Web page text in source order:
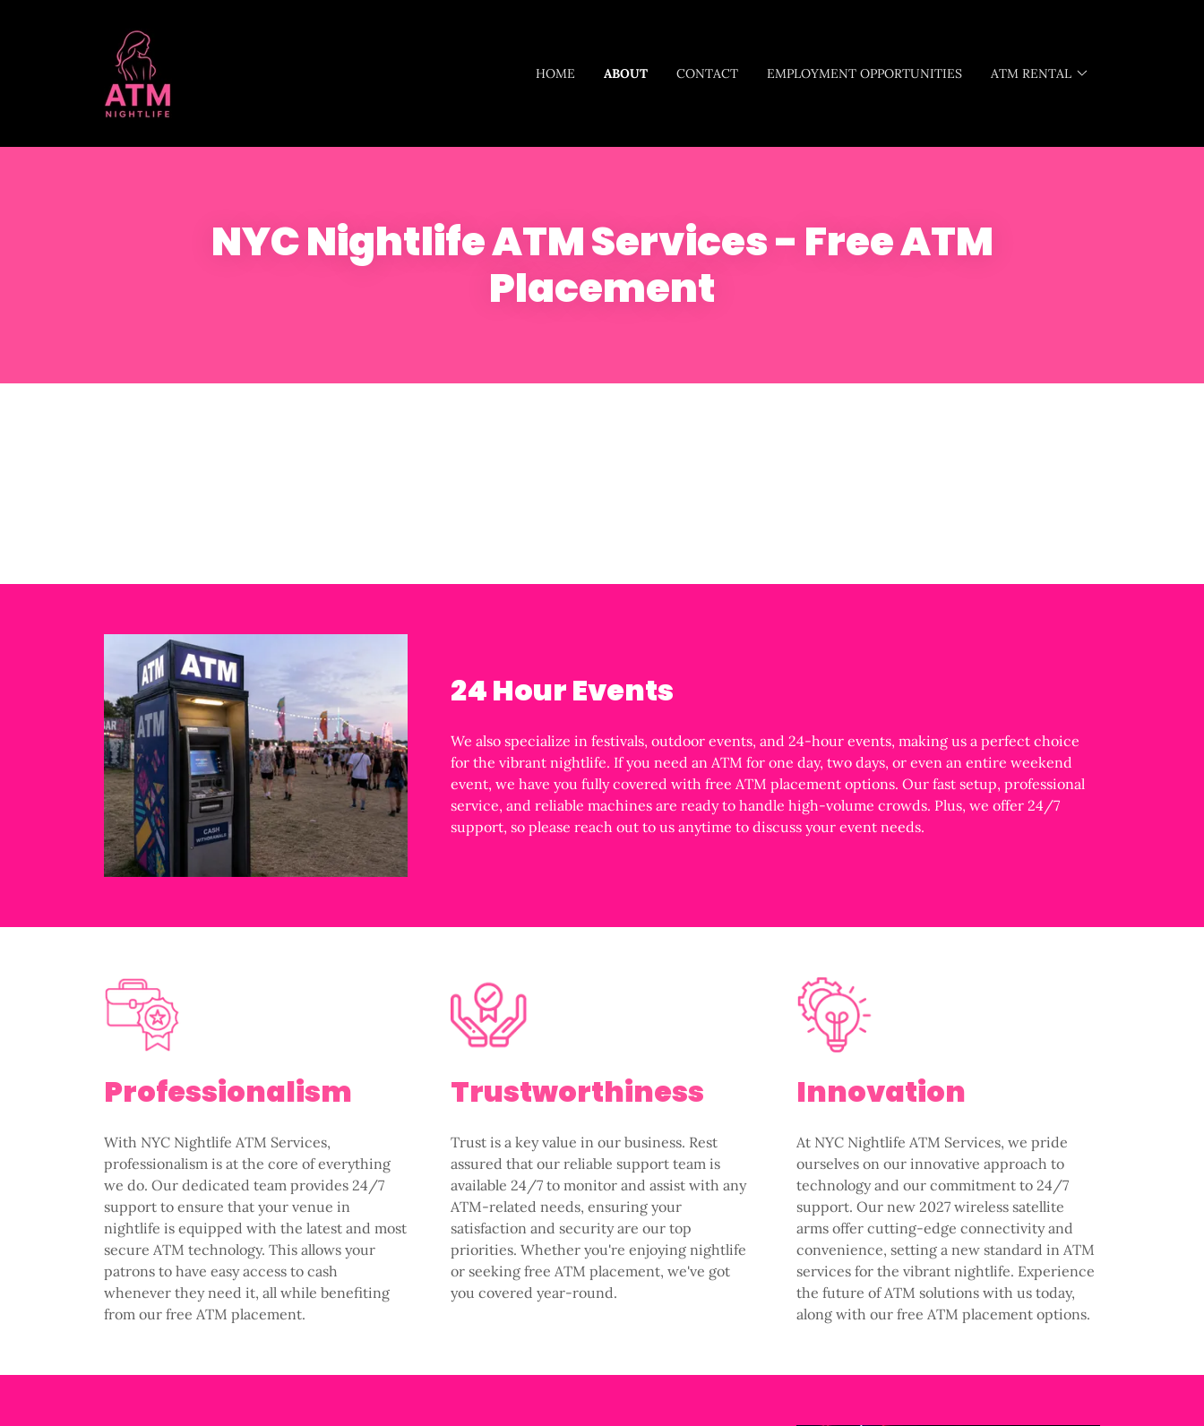
HOME ABOUT CONTACT EMPLOYMENT OPPORTUNITIES ATM RENTAL
NYC Nightlife ATM Services - Free ATM
Placement
24 Hour Events
We also specialize in festivals, outdoor events, and 24-hour events, making us a perfect choice
for the vibrant nightlife. If you need an ATM for one day, two days, or even an entire weekend
event, we have you fully covered with free ATM placement options. Our fast setup, professional
service, and reliable machines are ready to handle high-volume crowds. Plus, we offer 24/7
support, so please reach out to us anytime to discuss your event needs.
Professionalism
With NYC Nightlife ATM Services,
professionalism is at the core of everything
we do. Our dedicated team provides 24/7
support to ensure that your venue in
nightlife is equipped with the latest and most
secure ATM technology. This allows your
patrons to have easy access to cash
whenever they need it, all while benefiting
from our free ATM placement.
Trustworthiness
Trust is a key value in our business. Rest
assured that our reliable support team is
available 24/7 to monitor and assist with any
ATM-related needs, ensuring your
satisfaction and security are our top
priorities. Whether you're enjoying nightlife
or seeking free ATM placement, we've got
you covered year-round.
Innovation
At NYC Nightlife ATM Services, we pride
ourselves on our innovative approach to
technology and our commitment to 24/7
support. Our new 2027 wireless satellite
arms offer cutting-edge connectivity and
convenience, setting a new standard in ATM
services for the vibrant nightlife. Experience
the future of ATM solutions with us today,
along with our free ATM placement options.